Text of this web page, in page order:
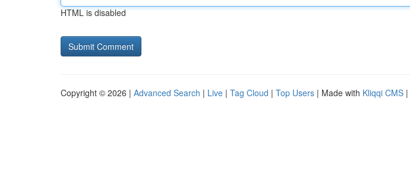
HTML is disabled
Copyright © 2026 | Advanced Search | Live | Tag Cloud | Top Users | Made with Kliqqi CMS |